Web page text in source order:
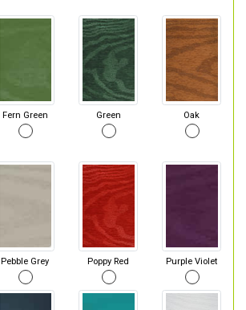
Fern Green Green Oak
Pebble Grey Poppy Red Purple Violet